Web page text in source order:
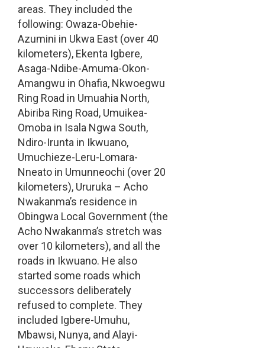
areas. They included the
following: Owaza-Obehie-
Azumini in Ukwa East (over 40
kilometers), Ekenta Igbere,
Asaga-Ndibe-Amuma-Okon-
Amangwu in Ohafia, Nkwoegwu
Ring Road in Umuahia North,
Abiriba Ring Road, Umuikea-
Omoba in Isala Ngwa South,
Ndiro-Irunta in Ikwuano,
Umuchieze-Leru-Lomara-
Nneato in Umunneochi (over 20
kilometers), Ururuka – Acho
Nwakanma’s residence in
Obingwa Local Government (the
Acho Nwakanma’s stretch was
over 10 kilometers), and all the
roads in Ikwuano. He also
started some roads which
successors deliberately
refused to complete. They
included Igbere-Umuhu,
Mbawsi, Nunya, and Alayi-